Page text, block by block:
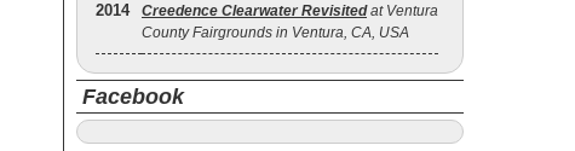
2014 Creedence Clearwater Revisitedat Ventura
County Fairgrounds in Ventura, CA, USA
Facebook